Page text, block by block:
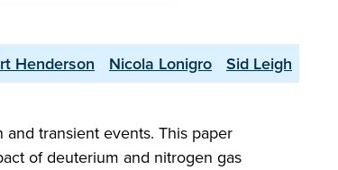
Henderson Nicola Lonigro
Sid Leigh
transient events. This paper
of deuterium and nitrogen gas